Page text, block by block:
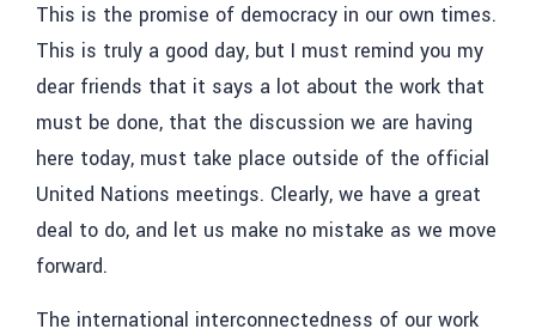
This is the promise of democracy in our own times.
This is truly a good day, but I must remind you my
dear friends that it says a lot about the work that
must be done, that the discussion we are having
here today, must take place outside of the official
United Nations meetings. Clearly, we have a great
deal to do, and let us make no mistake as we move
forward.
The international interconnectedness of our work